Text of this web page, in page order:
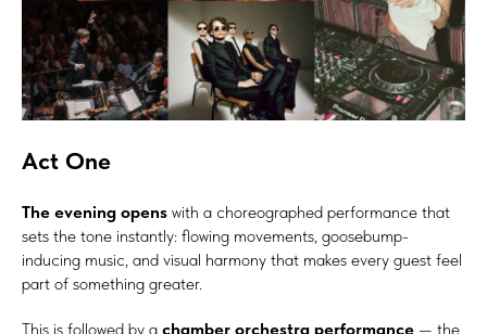
Act One
The evening opens with a choreographed performance that
sets the tone instantly: flowing movements, goosebump-
inducing music, and visual harmony that makes every guest feel
part of something greater.
This is followed by a chamber orchestra performance — the